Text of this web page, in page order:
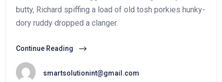
butty, Richard spiffing a load of old tosh porkies hunky-
dory ruddy dropped a clanger.
Continue Reading
smartsolutionint@gmail.com